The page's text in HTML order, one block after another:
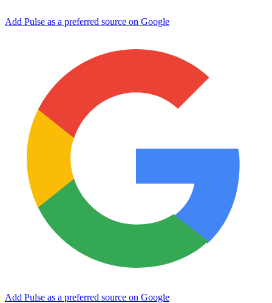
Add Pulse as a preferred source on Google
Add Pulse as a preferred source on Google